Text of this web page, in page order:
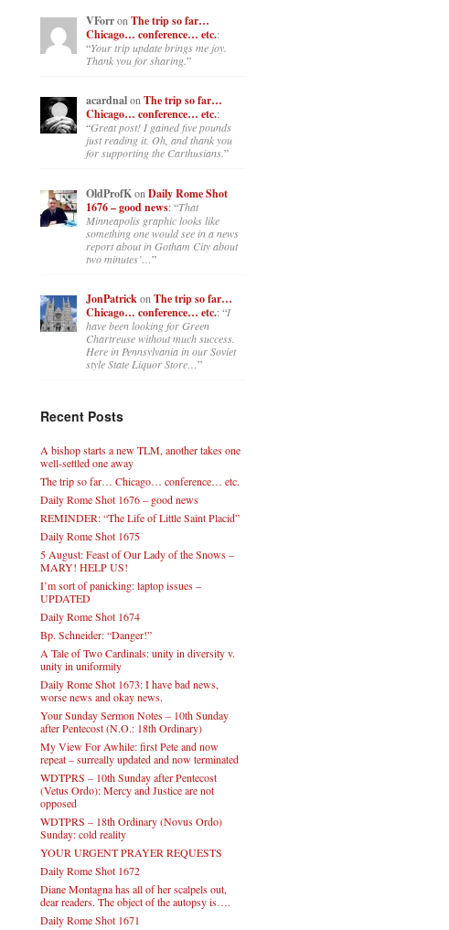
VForron The trip so far…
Chicago… conference… etc.:
“Your trip update brings me joy.
Thank you for sharing.”
acardnalonThe trip so far…
Chicago… conference… etc.:
“Great post! I gained five pounds
just reading it. Oh, and thank you
for supporting the Carthusians.”
OldProfKon Daily Rome Shot
1676 – good news: “That
Minneapolis graphic looks like
something one would see in a news
report about in Gotham City about
two minutes’…”
JonPatrickon The trip so far…
Chicago… conference… etc.: “I
have been looking for Green
Chartreuse without much success.
Here in Pennsylvania in our Soviet
style State Liquor Store…”
Recent Posts
A bishop starts a new TLM, another takes one
well-settled one away
The trip so far… Chicago… conference… etc.
Daily Rome Shot 1676 – good news
REMINDER: “The Life of Little Saint Placid”
Daily Rome Shot 1675
5 August: Feast of Our Lady of the Snows –
MARY! HELP US!
I’m sort of panicking: laptop issues –
UPDATED
Daily Rome Shot 1674
Bp. Schneider: “Danger!”
A Tale of Two Cardinals: unity in diversity v.
unity in uniformity
Daily Rome Shot 1673: I have bad news,
worse news and okay news.
Your Sunday Sermon Notes – 10th Sunday
after Pentecost (N.O.: 18th Ordinary)
My View For Awhile: first Pete and now
repeat – surreally updated and now terminated
WDTPRS – 10th Sunday after Pentecost
(Vetus Ordo): Mercy and Justice are not
opposed
WDTPRS – 18th Ordinary (Novus Ordo)
Sunday: cold reality
YOUR URGENT PRAYER REQUESTS
Daily Rome Shot 1672
Diane Montagna has all of her scalpels out,
dear readers. The object of the autopsy is….
Daily Rome Shot 1671